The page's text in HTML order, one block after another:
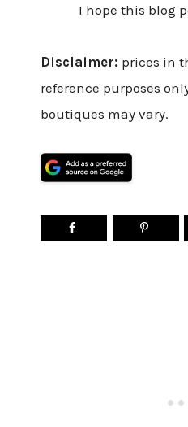
I hope this blog
Disclaimer: prices in
reference purposes
boutiques may vary.